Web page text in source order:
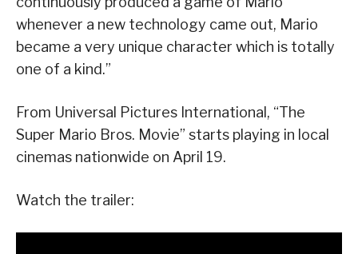
whenever a new technology came out, Mario
became a very unique character which is totally
one of a kind.”
From Universal Pictures International, “The
Super Mario Bros. Movie” starts playing in local
cinemas nationwide on April 19.
Watch the trailer: